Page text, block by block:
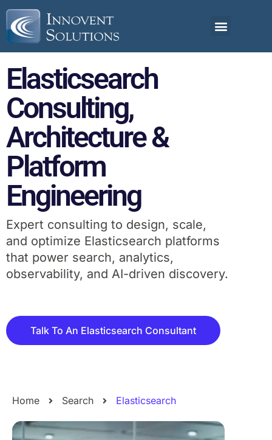
Elasticsearch
Consulting,
Architecture &
Platform
Engineering
Expert consulting to design, scale,
and optimize Elasticsearch platforms
that power search, analytics,
observability, and AI-driven discovery.
Talk To An Elasticsearch Consultant
Home Search Elasticsearch